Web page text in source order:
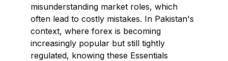
misunderstanding market roles, which
often lead to costly mistakes. In Pakistan's
context, where forex is becoming
increasingly popular but still tightly
regulated, knowing these Essentials